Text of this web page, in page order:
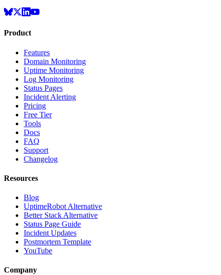
Product
Features
Domain Monitoring
Uptime Monitoring
Log Monitoring
Status Pages
Incident Alerting
Pricing
Free Tier
Tools
Docs
FAQ
Support
Changelog
Resources
Blog
UptimeRobot Alternative
Better Stack Alternative
Status Page Guide
Incident Updates
Postmortem Template
YouTube
Company